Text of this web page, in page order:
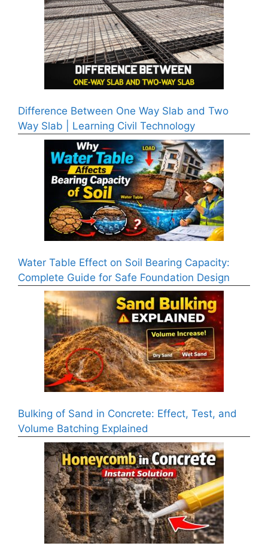
Difference Between One Way Slab and Two
Way Slab | Learning Civil Technology
Water Table Effect on Soil Bearing Capacity:
Complete Guide for Safe Foundation Design
Bulking of Sand in Concrete: Effect, Test, and
Volume Batching Explained